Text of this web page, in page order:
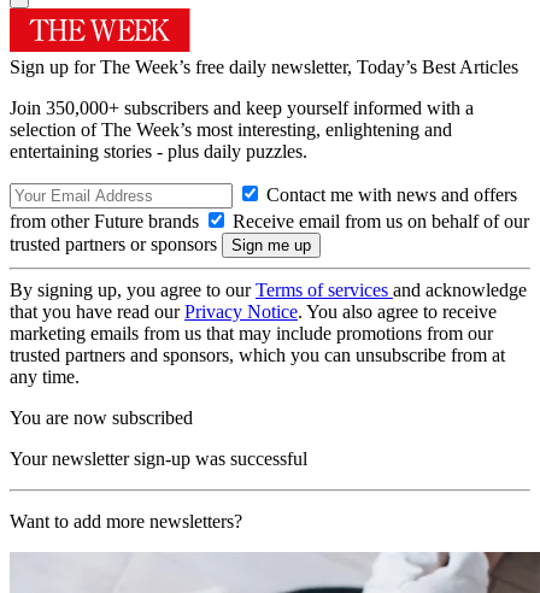
Sign up for The Week’s free daily newsletter, Today’s Best Articles
Join 350,000+ subscribers and keep yourself informed with a
selection of The Week’s most interesting, enlightening and
entertaining stories - plus daily puzzles.
Contact me with news and offers
from other Future brands
Receive email from us on behalf of our
trusted partners or sponsors
By signing up, you agree to ourTerms of services and acknowledge
that you have read ourPrivacy Notice. You also agree to receive
marketing emails from us that may include promotions from our
trusted partners and sponsors, which you can unsubscribe from at
any time.
You are now subscribed
Your newsletter sign-up was successful
Want to add more newsletters?